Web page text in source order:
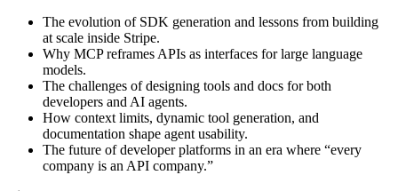
The evolution of SDK generation and lessons from building
at scale inside Stripe.
Why MCP reframes APIs as interfaces for large language
models.
The challenges of designing tools and docs for both
developers and AI agents.
How context limits, dynamic tool generation, and
documentation shape agent usability.
The future of developer platforms in an era where “every
company is an API company.”